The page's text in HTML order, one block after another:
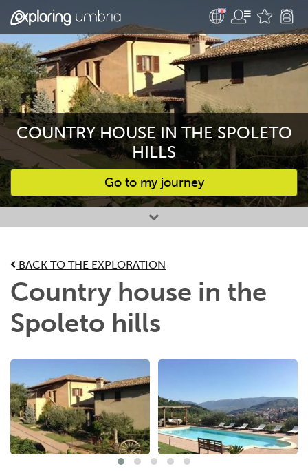
COUNTRY HOUSE IN THE SPOLETO
HILLS
Go to my journey
Favourites
BACK TO THE EXPLORATION
Country house in the
Spoleto hills